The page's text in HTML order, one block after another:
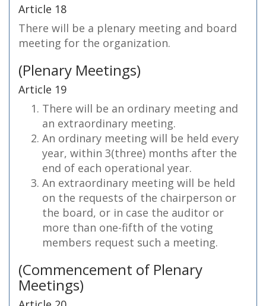
Article 18
There will be a plenary meeting and board
meeting for the organization.
(Plenary Meetings)
Article 19
There will be an ordinary meeting and
an extraordinary meeting.
An ordinary meeting will be held every
year, within 3(three) months after the
end of each operational year.
An extraordinary meeting will be held
on the requests of the chairperson or
the board, or in case the auditor or
more than one-fifth of the voting
members request such a meeting.
(Commencement of Plenary
Meetings)